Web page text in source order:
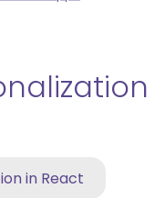
in React